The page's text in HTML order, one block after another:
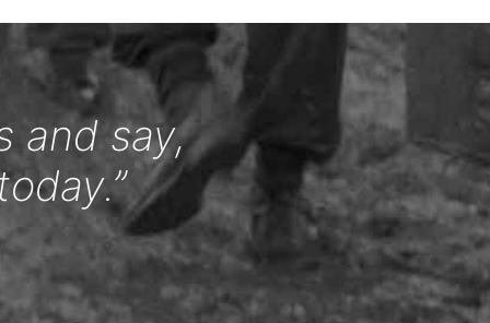
and say,